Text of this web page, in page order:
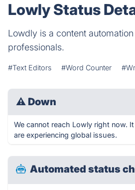
Lowly Status
Lowdly is a content
professionals.
#Text Editors #Word Counter
⚠ Down
We cannot reach Lowly right now.
are experiencing global issues.
Automated status